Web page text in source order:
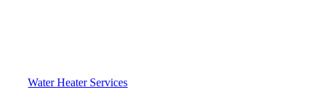
Water Heater Services